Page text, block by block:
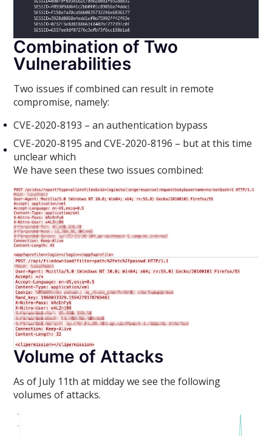
Combination of Two
Vulnerabilities
Two issues if combined can result in remote
compromise, namely:
CVE-2020-8193 – an authentication bypass
CVE-2020-8195 and CVE-2020-8196 – but at this time
unclear which
We have seen these two issues combined:
Volume of Attacks
As of July 11th at midday we see the following
volumes of attacks.